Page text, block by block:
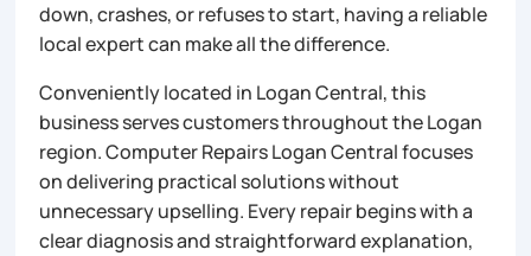
down, crashes, or refuses to start, having a reliable
local expert can make all the difference.
Conveniently located in Logan Central, this
business serves customers throughout the Logan
region. Computer Repairs Logan Central focuses
on delivering practical solutions without
unnecessary upselling. Every repair begins with a
clear diagnosis and straightforward explanation,